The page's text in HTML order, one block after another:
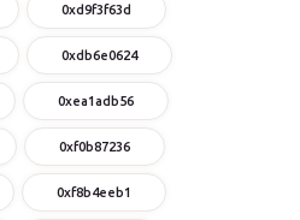
0xd9f3f63d
0xdb6e0624
0xea1adb56
0xf0b87236
0xf8b4eeb1